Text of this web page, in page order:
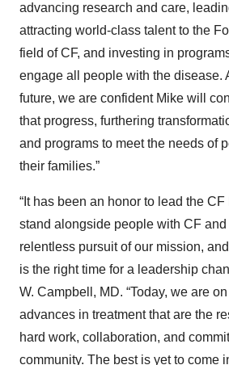
advancing research and care,
attracting world-class talent to the
field of CF, and investing in
engage all people with the disease.
future, we are confident Mike will
that progress, furthering
and programs to meet the needs of
their families.”
“It has been an honor to lead the
stand alongside people with CF
relentless pursuit of our mission,
is the right time for a leadership
W. Campbell, MD. “Today, we are
advances in treatment that are the
hard work, collaboration, and
community. The best is yet to come